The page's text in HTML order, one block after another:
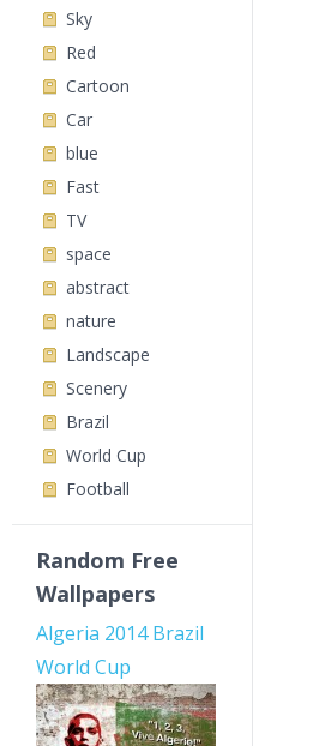
Sky
Red
Cartoon
Car
blue
Fast
TV
space
abstract
nature
Landscape
Scenery
Brazil
World Cup
Football
Random Free
Wallpapers
Algeria 2014 Brazil
World Cup